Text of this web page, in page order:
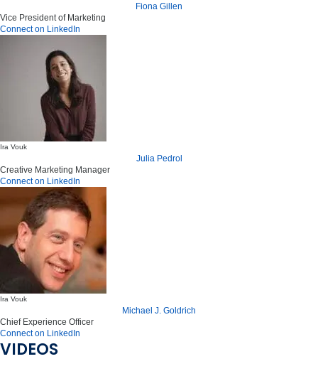
Fiona Gillen
Vice President of Marketing
Connect on LinkedIn
Ira Vouk
Julia Pedrol
Creative Marketing Manager
Connect on LinkedIn
Ira Vouk
Michael J. Goldrich
Chief Experience Officer
Connect on LinkedIn
VIDEOS